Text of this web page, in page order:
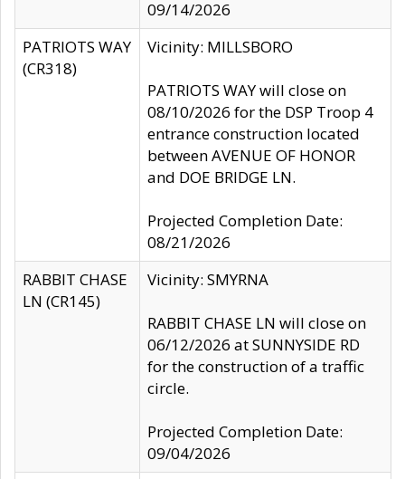
09/14/2026
PATRIOTS WAY
(CR318)
Vicinity: MILLSBORO
PATRIOTS WAY will close on
08/10/2026 for the DSP Troop 4
entrance construction located
between AVENUE OF HONOR
and DOE BRIDGE LN.
Projected Completion Date:
08/21/2026
RABBIT CHASE
LN (CR145)
Vicinity: SMYRNA
RABBIT CHASE LN will close on
06/12/2026 at SUNNYSIDE RD
for the construction of a traffic
circle.
Projected Completion Date:
09/04/2026